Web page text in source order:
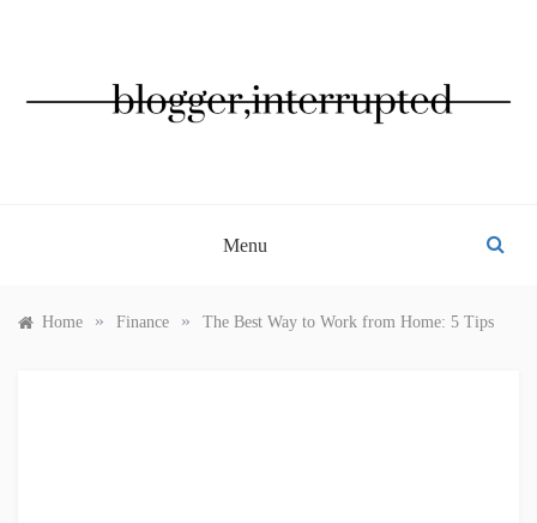
Menu
Home » Finance » The Best Way to Work from Home: 5 Tips